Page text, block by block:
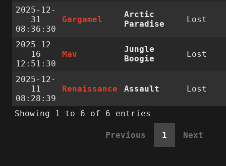
2025-12-
31
08:36:30
Gargamel
Arctic
Paradise
Lost
2025-12-
16
12:51:30
Mav
Jungle
Boogie
Lost
2025-12-
11
08:28:39
Renaissance Assault Lost
Showing 1 to 6 of 6 entries
Previous 1 Next